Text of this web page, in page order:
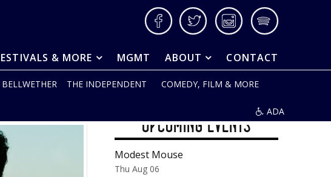
FacebookTwitter InstagramSpotify
& MORE MGMT ABOUT CONTACT
THE INDEPENDENT COMEDY, FILM & MORE
ADA
UPCOMING EVENTS
Modest Mouse
Thu Aug 06